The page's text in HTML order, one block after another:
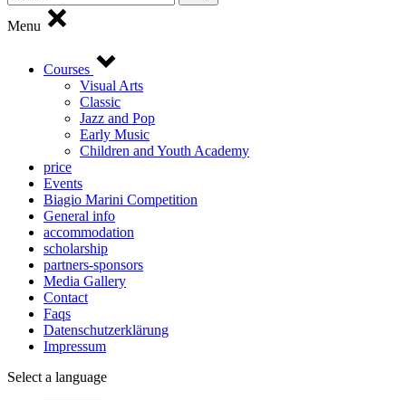
Menu
Courses
Visual Arts
Classic
Jazz and Pop
Early Music
Children and Youth Academy
price
Events
Biagio Marini Competition
General info
accommodation
scholarship
partners-sponsors
Media Gallery
Contact
Faqs
Datenschutzerklärung
Impressum
Select a language